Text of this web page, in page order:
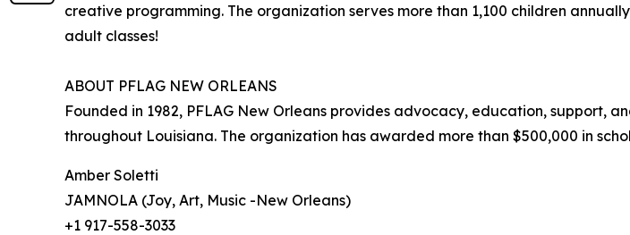
creative programming. The organization serves more than 1,100 children
adult classes!
ABOUT PFLAG NEW ORLEANS
Founded in 1982, PFLAG New Orleans provides advocacy, education, support,
throughout Louisiana. The organization has awarded more than $500,000 in
Amber Soletti
JAMNOLA (Joy, Art, Music -New Orleans)
+1 917-558-3033